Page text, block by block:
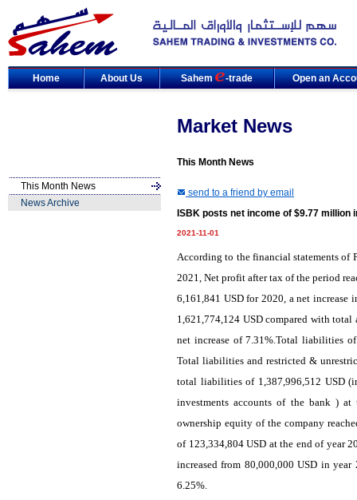
Home About Us Sahem -trade Open an
Market News
This Month News
This Month News
News Archive
send to a friend by email
ISBK posts net income of $9.77 million
2021-11-01
According to the financial statements of
2021, Net profit after tax of the period
6,161,841 USD for 2020, a net increase
1,621,774,124 USD compared with total
net increase of 7.31%.Total liabilities
Total liabilities and restricted &
total liabilities of 1,387,996,512 USD
investments accounts of the bank )
ownership equity of the company
of 123,334,804 USD at the end of year
increased from 80,000,000 USD in
6.25%.